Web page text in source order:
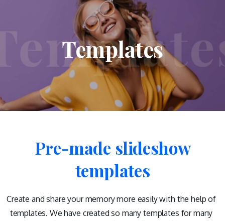
Templates
Pre-made slideshow
templates
Create and share your memory more easily with the help of
templates. We have created so many templates for many